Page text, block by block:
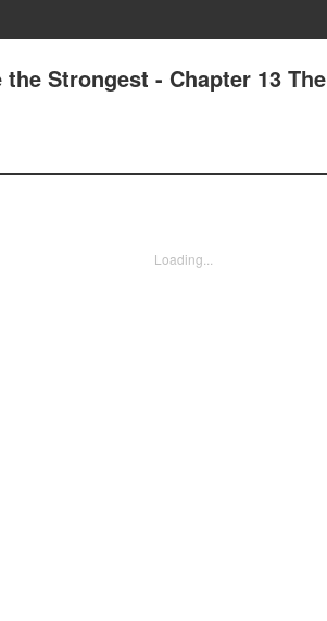
Strongest - Chapter 13 The
Loading...